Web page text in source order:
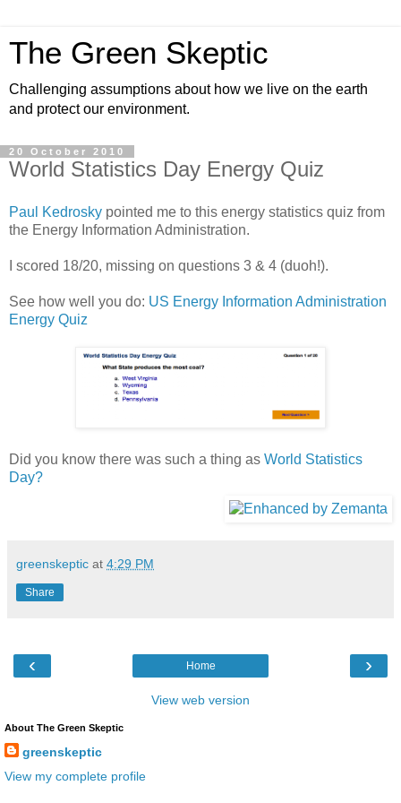
The Green Skeptic
Challenging assumptions about how we live on the earth
and protect our environment.
20 October 2010
World Statistics Day Energy Quiz
Paul Kedrosky pointed me to this energy statistics quiz from
the Energy Information Administration.
I scored 18/20, missing on questions 3 & 4 (duoh!).
See how well you do: US Energy Information Administration
Energy Quiz
Did you know there was such a thing as World Statistics
Day?
greenskeptic at 4:29 PM
Share
‹ ›
Home
View web version
About The Green Skeptic
greenskeptic
View my complete profile